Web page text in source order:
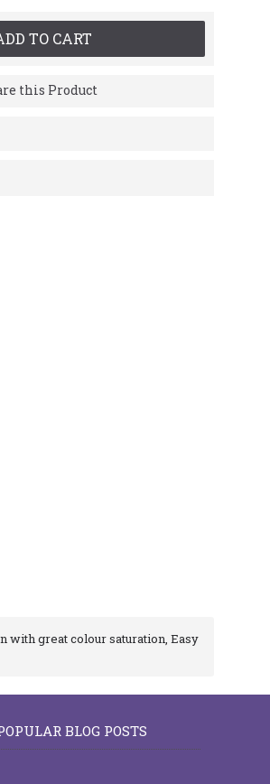
TO CART
this Product
with great colour saturation, Easy
BLOG POSTS